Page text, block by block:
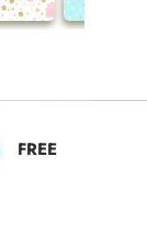
FREE